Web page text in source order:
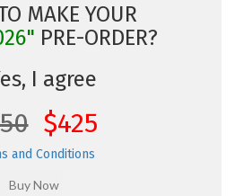
MAKE YOUR
PRE-ORDER?
I agree
$425
and Conditions